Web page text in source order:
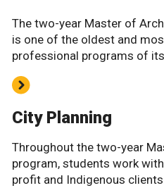
The two-year Master of
is one of the oldest and
professional programs of
City Planning
Throughout the two-year
program, students work
profit and Indigenous